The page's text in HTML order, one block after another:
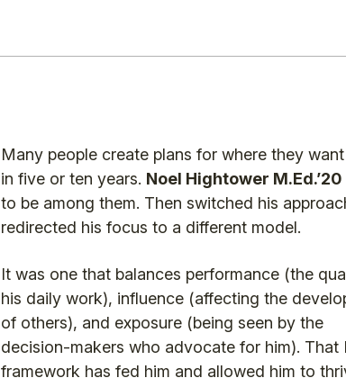
Many people create plans for where they
in five or ten years. Noel Hightower M.Ed.’20
to be among them. Then switched his
redirected his focus to a different model.
It was one that balances performance (the
his daily work), influence (affecting the
of others), and exposure (being seen by the
decision-makers who advocate for him). That
framework has fed him and allowed him to